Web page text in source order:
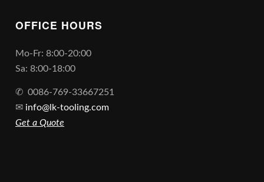
OFFICE HOURS
Mo-Fr: 8:00-20:00
Sa: 8:00-18:00
✆ 0086-769-33667251
✉ info@lk-tooling.com
Get a Quote